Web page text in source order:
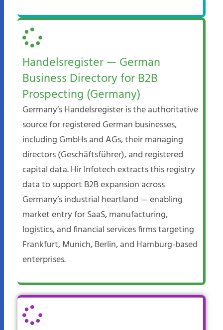
Handelsregister — German
Business Directory for B2B
Prospecting (Germany)
Germany’s Handelsregister is the authoritative
source for registered German businesses,
including GmbHs and AGs, their managing
directors (Geschäftsführer), and registered
capital data. Hir Infotech extracts this registry
data to support B2B expansion across
Germany’s industrial heartland — enabling
market entry for SaaS, manufacturing,
logistics, and financial services firms targeting
Frankfurt, Munich, Berlin, and Hamburg-based
enterprises.